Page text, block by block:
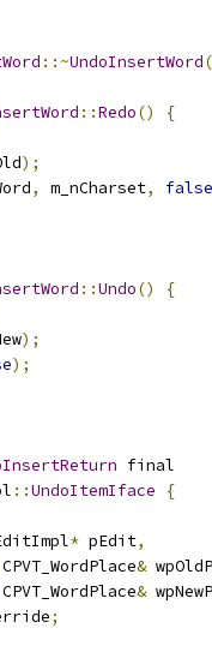
::~UndoInsertWord
::Redo()
{
);
, m_nCharset,
false
::Undo()
{
);
);
final
::UndoItemIface
{
* pEdit,
CPVT_WordPlace&
CPVT_WordPlace&
;